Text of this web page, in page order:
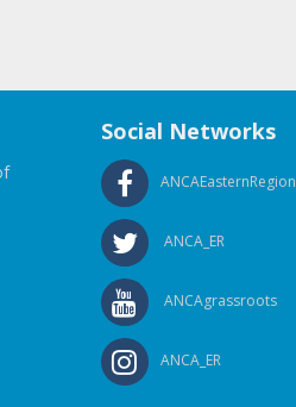
Social Networks
ANCAEasternRegion
ANCA_ER
ANCAgrassroots
ANCA_ER